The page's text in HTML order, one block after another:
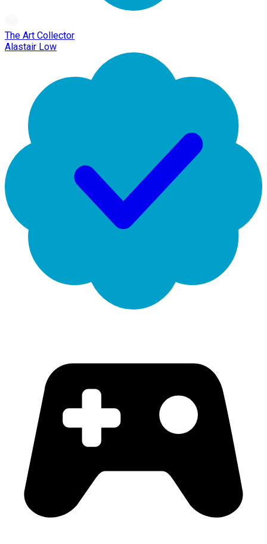
The Art Collector
Alastair Low